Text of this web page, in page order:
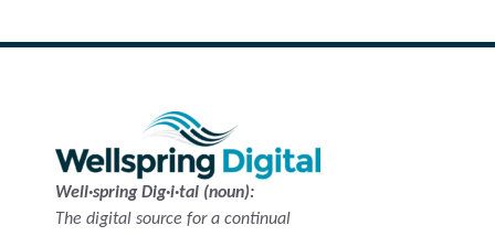
Well·spring Dig·i·tal (noun):
The digital source for a continual